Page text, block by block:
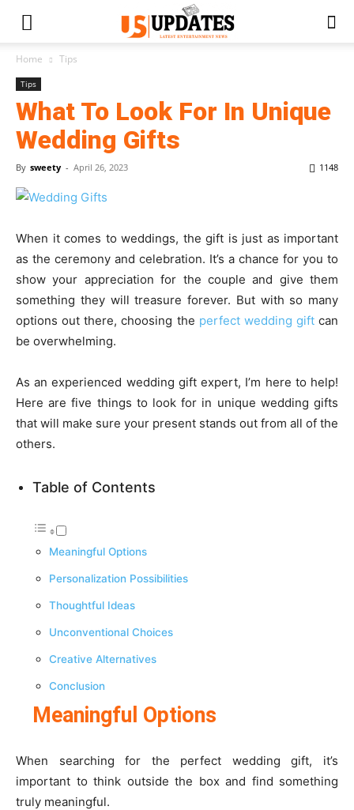
Home Tips
Tips
What To Look For In Unique
Wedding Gifts
By sweety - April 26, 2023 1148
When it comes to weddings, the gift is just as important
as the ceremony and celebration. It’s a chance for you to
show your appreciation for the couple and give them
something they will treasure forever. But with so many
options out there, choosing the perfect wedding giftcan
be overwhelming.
As an experienced wedding gift expert, I’m here to help!
Here are five things to look for in unique wedding gifts
that will make sure your present stands out from all of the
others.
Table of Contents
Meaningful Options
Personalization Possibilities
Thoughtful Ideas
Unconventional Choices
Creative Alternatives
Conclusion
Meaningful Options
When searching for the perfect wedding gift, it’s
important to think outside the box and find something
truly meaningful.